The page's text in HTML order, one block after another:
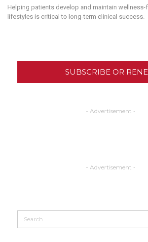
Helping patients develop and maintain
lifestyles is critical to long-term clinical success.
SUBSCRIBE OR
- Advertisement -
- Advertisement -